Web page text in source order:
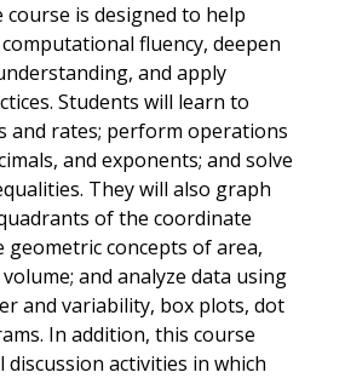
course is designed to help
fluency, deepen
and apply
Students will learn to
and rates; perform operations
and exponents; and solve
They will also graph
of the coordinate
geometric concepts of area,
and analyze data using
and variability, box plots, dot
In addition, this course
discussion activities in which